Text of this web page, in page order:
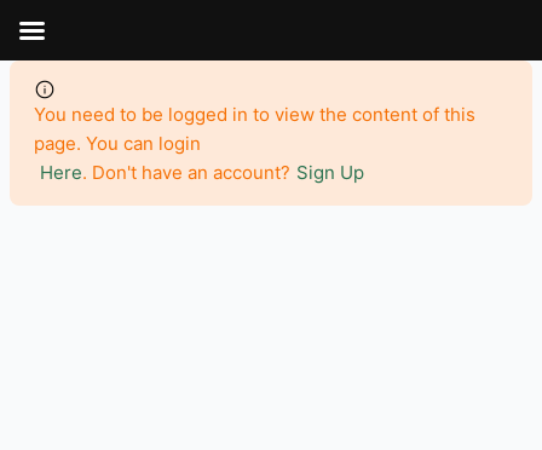
contenu
You need to be logged in to view the content of this
page. You can login
Here. Don't have an account? Sign Up